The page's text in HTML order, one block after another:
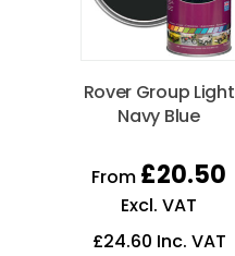
Rover Group Light
Navy Blue
From £20.50
Excl. VAT
£24.60 Inc. VAT